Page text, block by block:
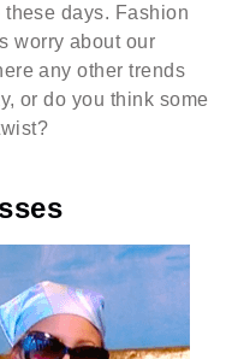
days. Fashion
worry about our
any other trends
or do you think some